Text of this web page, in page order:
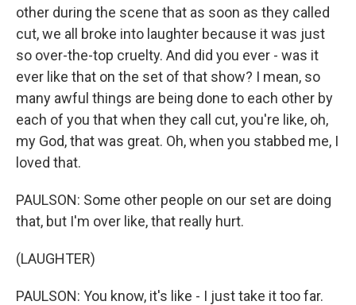
other during the scene that as soon as they called
cut, we all broke into laughter because it was just
so over-the-top cruelty. And did you ever - was it
ever like that on the set of that show? I mean, so
many awful things are being done to each other by
each of you that when they call cut, you're like, oh,
my God, that was great. Oh, when you stabbed me, I
loved that.
PAULSON: Some other people on our set are doing
that, but I'm over like, that really hurt.
(LAUGHTER)
PAULSON: You know, it's like - I just take it too far.